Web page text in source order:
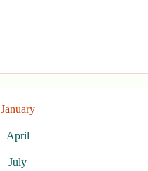
January
April
July